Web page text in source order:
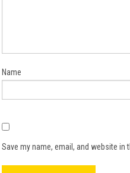
Name
Save my name, email, and website